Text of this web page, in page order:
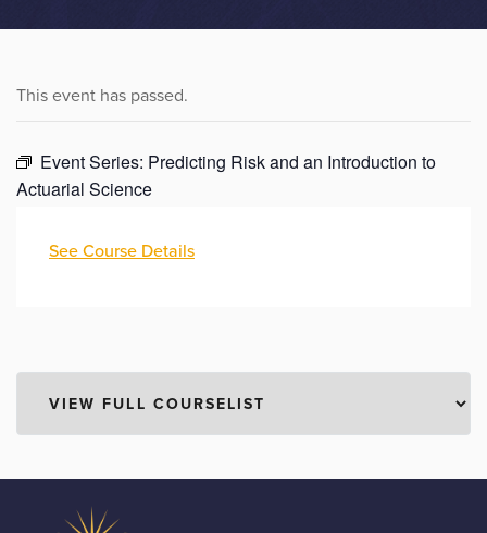
This event has passed.
Event Series: Predicting Risk and an Introduction to
Actuarial Science
See Course Details